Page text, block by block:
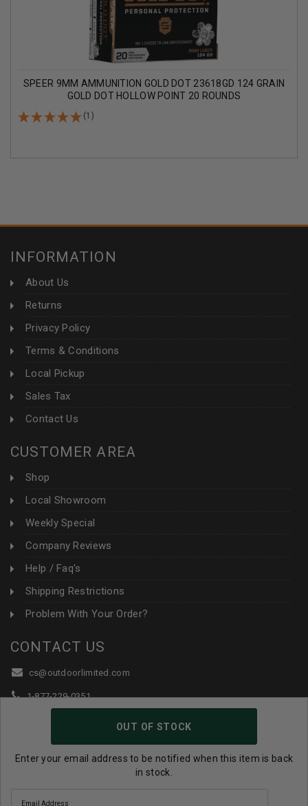
OUT OF STOCK
Enter your email address to be notified when this item is back
in stock.
SPEER 9MM AMMUNITION GOLD DOT 23618GD 124 GRAIN
GOLD DOT HOLLOW POINT 20 ROUNDS
(1)
INFORMATION
About Us
Returns
Privacy Policy
Terms & Conditions
Local Pickup
Sales Tax
Contact Us
CUSTOMER AREA
Shop
Local Showroom
Weekly Special
Company Reviews
Help / Faq's
Shipping Restrictions
Problem With Your Order?
CONTACT US
cs@outdoorlimited.com
1-877-229-0351
Follow Us:
© 2026 Outdoor Limited All Rights Reserved. |